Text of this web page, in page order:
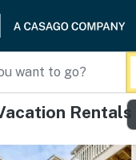
Rentals